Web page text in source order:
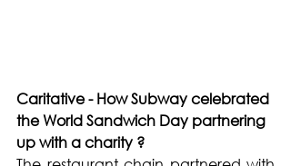
Caritative - How Subway celebrated
the World Sandwich Day partnering
up with a charity ?